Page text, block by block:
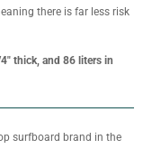
there is far less risk
thick, and 86 liters in
surfboard brand in the